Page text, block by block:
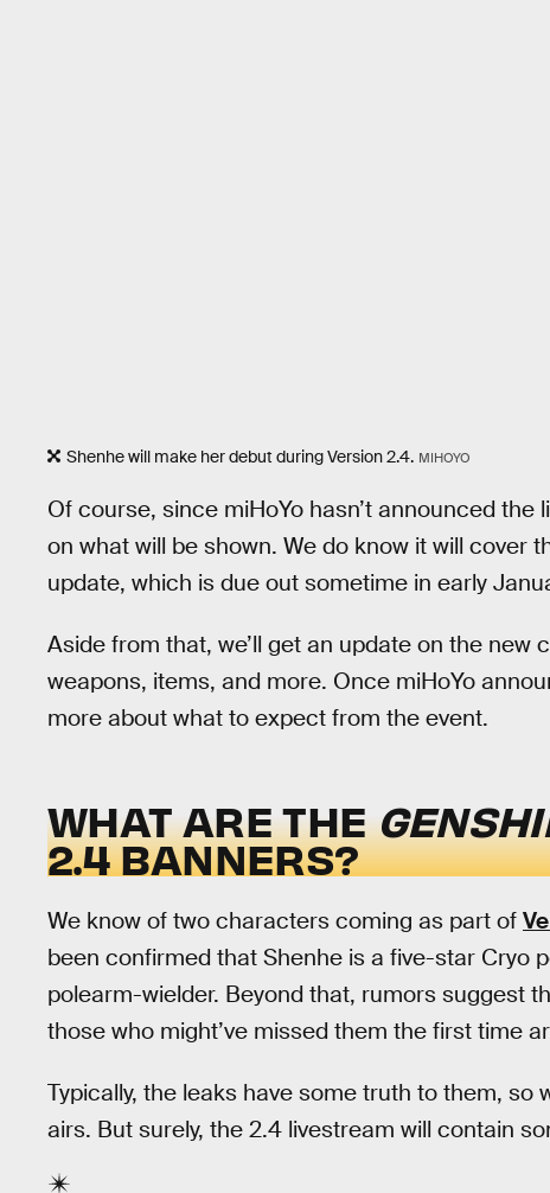
Shenhe will make her debut during Version 2.4. MIHOYO
Of course, since miHoYo hasn’t announced the
on what will be shown. We do know it will cover
update, which is due out sometime in early
Aside from that, we’ll get an update on the
weapons, items, and more. Once miHoYo
more about what to expect from the event.
WHAT ARE THE
2.4 BANNERS?
We know of two characters coming as part of
been confirmed that Shenhe is a five-star Cryo
polearm-wielder. Beyond that, rumors suggest
those who might’ve missed them the first time
Typically, the leaks have some truth to them, so
airs. But surely, the 2.4 livestream will contain